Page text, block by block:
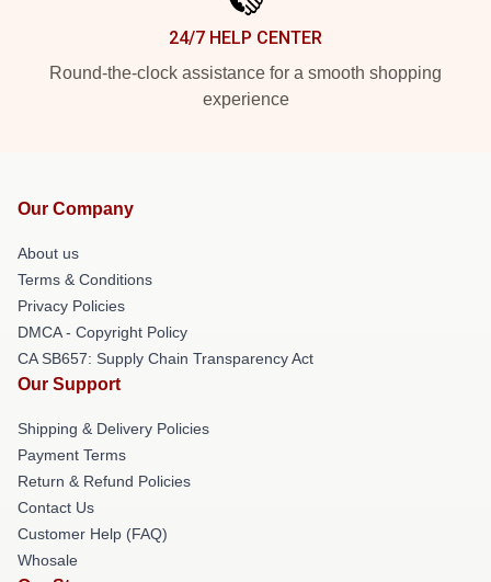
24/7 HELP CENTER
Round-the-clock assistance for a smooth shopping
experience
Our Company
About us
Terms & Conditions
Privacy Policies
DMCA - Copyright Policy
CA SB657: Supply Chain Transparency Act
Our Support
Shipping & Delivery Policies
Payment Terms
Return & Refund Policies
Contact Us
Customer Help (FAQ)
Whosale